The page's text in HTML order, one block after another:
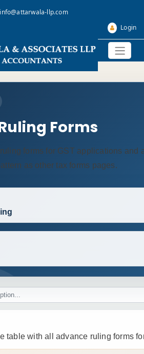
info@attarwala-llp.com
Login
Forms
forms for GST applications
as other tax forms pages.
table with all advance ruling forms